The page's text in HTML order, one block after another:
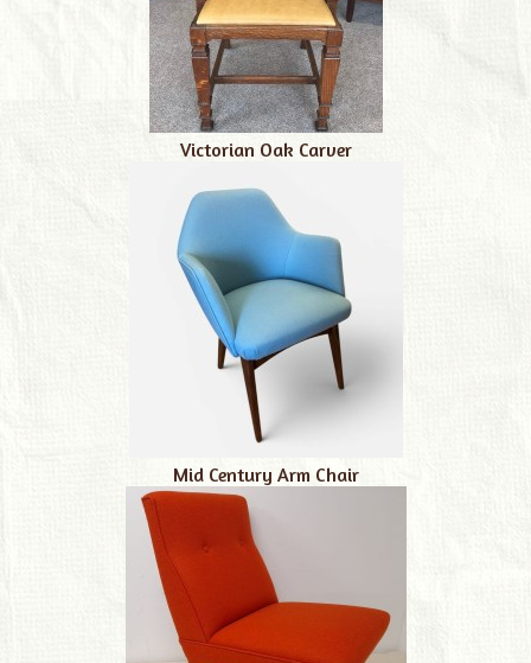
Victorian Oak Carver
Mid Century Arm Chair